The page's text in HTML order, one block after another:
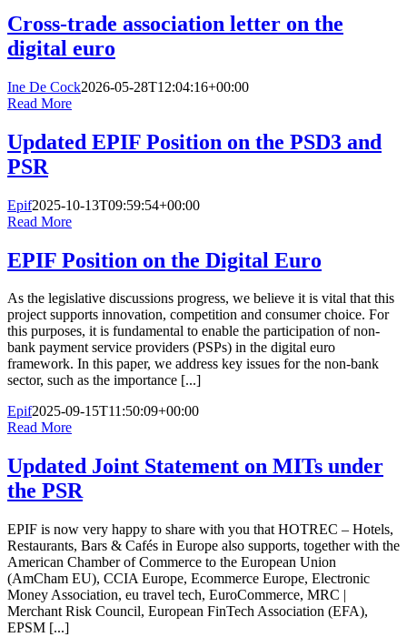
Cross-trade association letter on the
digital euro
Ine De Cock2026-05-28T12:04:16+00:00
Read More
Updated EPIF Position on the PSD3 and
PSR
Epif2025-10-13T09:59:54+00:00
Read More
EPIF Position on the Digital Euro
As the legislative discussions progress, we believe it is vital that this
project supports innovation, competition and consumer choice. For
this purposes, it is fundamental to enable the participation of non-
bank payment service providers (PSPs) in the digital euro
framework. In this paper, we address key issues for the non-bank
sector, such as the importance [...]
Epif2025-09-15T11:50:09+00:00
Read More
Updated Joint Statement on MITs under
the PSR
EPIF is now very happy to share with you that HOTREC – Hotels,
Restaurants, Bars & Cafés in Europe also supports, together with the
American Chamber of Commerce to the European Union
(AmCham EU), CCIA Europe, Ecommerce Europe, Electronic
Money Association, eu travel tech, EuroCommerce, MRC |
Merchant Risk Council, European FinTech Association (EFA),
EPSM [...]